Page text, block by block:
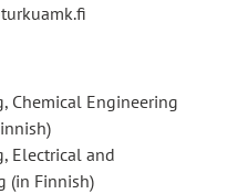
Chemical Engineering
Electrical and
(in Finnish)